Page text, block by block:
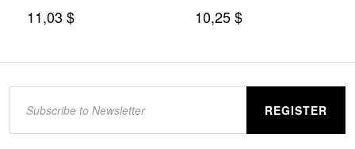
11,03 $ 10,25 $
REGISTER